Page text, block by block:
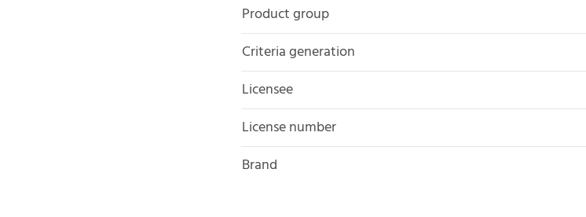
Product group
Criteria generation
Licensee
License number
Brand